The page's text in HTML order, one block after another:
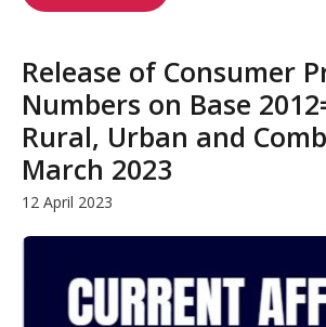
Release of Consumer
Numbers on Base
Rural, Urban and
March 2023
12 April 2023